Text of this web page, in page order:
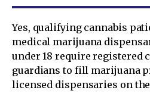
Yes, qualifying cannabis
medical marijuana
under 18 require registered
guardians to fill marijuana
licensed dispensaries on